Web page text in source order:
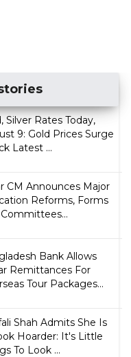
Silver Rates Today,
9: Gold Prices Surge
Latest ...
CM Announces Major
Reforms, Forms
Bank Allows
Remittances For
Tour Packages...
Shah Admits She Is
Hoarder: It's Little
To Look ...